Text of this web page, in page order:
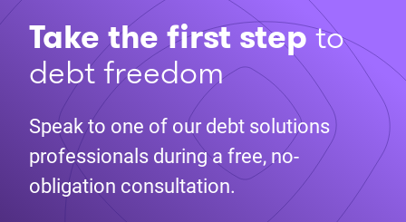
Take the first stepto
debt freedom
Speak to one of our debt solutions
professionals during a free, no-
obligation consultation.